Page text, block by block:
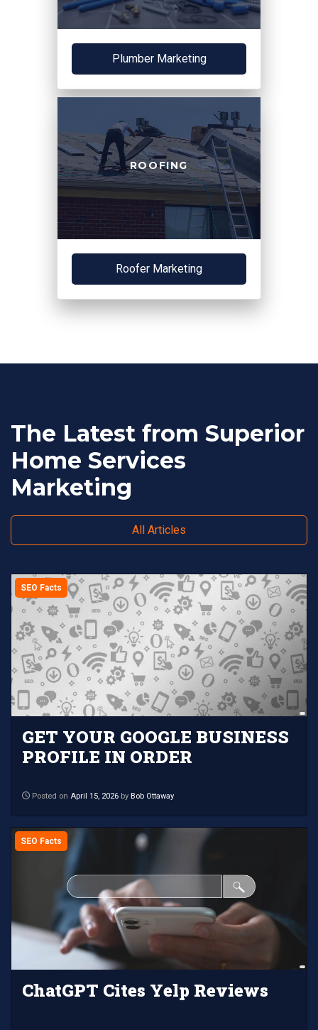
Plumber Marketing
ROOFING
Roofer Marketing
The Latest from Superior
Home Services
Marketing
All Articles
SEO Facts
GET YOUR GOOGLE BUSINESS
PROFILE IN ORDER
Posted on April 15, 2026 by Bob Ottaway
SEO Facts
ChatGPT Cites Yelp Reviews